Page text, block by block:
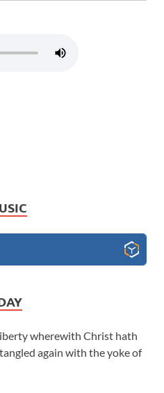
wherewith Christ hath
again with the yoke of